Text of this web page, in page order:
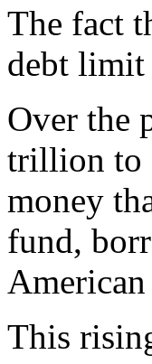
The fact
debt limit
Over the
trillion to
money
fund,
This